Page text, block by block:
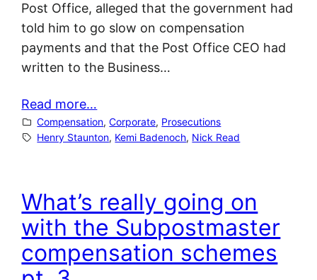
Post Office, alleged that the government had
told him to go slow on compensation
payments and that the Post Office CEO had
written to the Business…
Read more…
Compensation, Corporate, Prosecutions
Henry Staunton, Kemi Badenoch, Nick Read
What’s really going on
with the Subpostmaster
compensation schemes